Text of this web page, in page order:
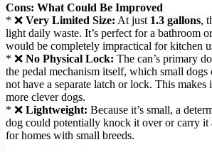
Cons: What Could Be Improved
* ❌ Very Limited Size: At just 1.3 gallons,
light daily waste. It’s perfect for a bathroom
would be completely impractical for kitchen
* ❌ No Physical Lock: The can’s primary
the pedal mechanism itself, which small dogs
not have a separate latch or lock. This makes
more clever dogs.
* ❌ Lightweight: Because it’s small, a
dog could potentially knock it over or carry it
for homes with small breeds.